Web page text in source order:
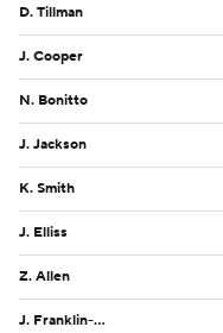
D. Tillman
J. Cooper
N. Bonitto
J. Jackson
K. Smith
J. Elliss
Z. Allen
J. Franklin-Myers